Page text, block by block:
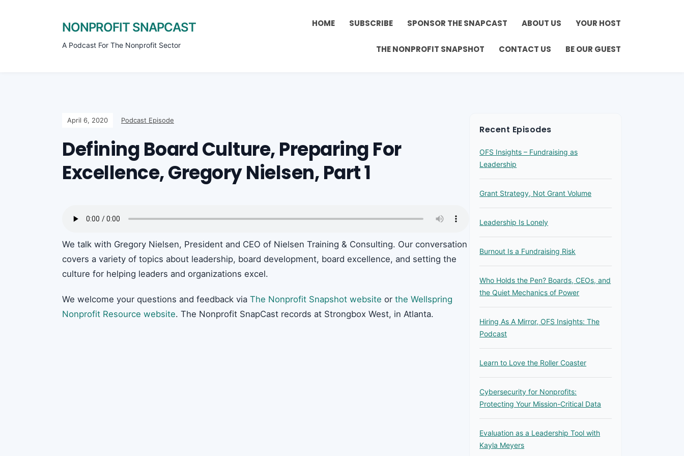
NONPROFIT SNAPCAST
A Podcast For The Nonprofit Sector
HOME SUBSCRIBE SPONSOR THE SNAPCAST ABOUT US YOUR HOST
THE NONPROFIT SNAPSHOT CONTACT US BE OUR GUEST
April 6, 2020 Podcast Episode
Defining Board Culture, Preparing For
Excellence, Gregory Nielsen, Part 1
We talk with Gregory Nielsen, President and CEO of Nielsen Training & Consulting. Our conversation
covers a variety of topics about leadership, board development, board excellence, and setting the
culture for helping leaders and organizations excel.
We welcome your questions and feedback via The Nonprofit Snapshot website or the Wellspring
Nonprofit Resource website. The Nonprofit SnapCast records at Strongbox West, in Atlanta.
Recent Episodes
OFS Insights – Fundraising as
Leadership
Grant Strategy, Not Grant Volume
Leadership Is Lonely
Burnout Is a Fundraising Risk
Who Holds the Pen? Boards, CEOs, and
the Quiet Mechanics of Power
Hiring As A Mirror, OFS Insights: The
Podcast
Learn to Love the Roller Coaster
Cybersecurity for Nonprofits:
Protecting Your Mission-Critical Data
Evaluation as a Leadership Tool with
Kayla Meyers